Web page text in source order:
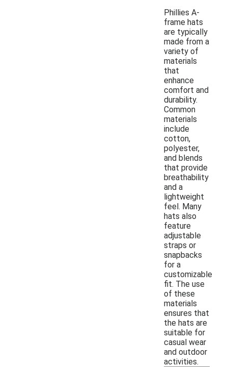
Phillies A-
frame hats
are typically
made from a
variety of
materials
that
enhance
comfort and
durability.
Common
materials
include
cotton,
polyester,
and blends
that provide
breathability
and a
lightweight
feel. Many
hats also
feature
adjustable
straps or
snapbacks
for a
customizable
fit. The use
of these
materials
ensures that
the hats are
suitable for
casual wear
and outdoor
activities.